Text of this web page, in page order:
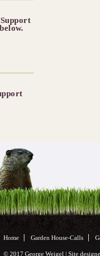
Home Garden House-Calls
© 2017 George Weigel | Site